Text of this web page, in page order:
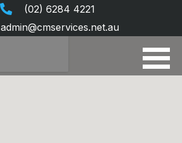
(02) 6284 4221
admin@cmservices.net.au